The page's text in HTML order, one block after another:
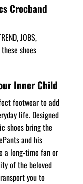
Crocband
JOBS,
shoes
Inner Child
footwear to add
life. Designed
shoes bring the
and his
a long-time fan or
of the beloved
you to